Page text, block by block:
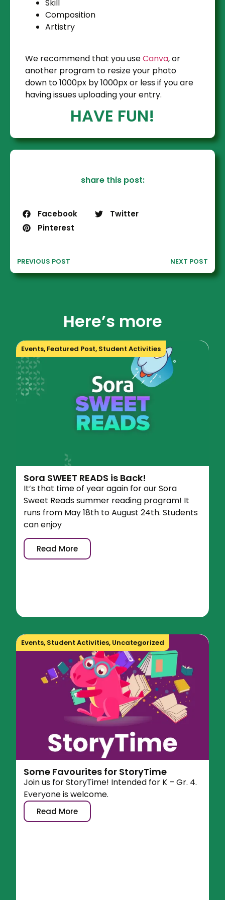
Skill
Composition
Artistry
We recommend that you useCanva, or
another program to resize your photo
down to 1000px by 1000px or less if you are
having issues uploading your entry.
HAVE FUN!
share this post:
Facebook
Twitter
Pinterest
PREVIOUS POST NEXT POST
Here’s more
Events, Featured Post, Student Activities
Sora SWEET READS is Back!
It’s that time of year again for our Sora
Sweet Reads summer reading program! It
runs from May 18th to August 24th. Students
can enjoy
Read More
Events, Student Activities, Uncategorized
Some Favourites for StoryTime
Join us for StoryTime! Intended for K – Gr. 4.
Everyone is welcome.
Read More